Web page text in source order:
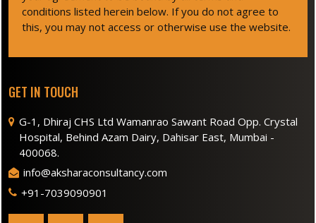
conditions listed herein below. If you do not agree to
this, you may not access or otherwise use the website.
GET IN TOUCH
G-1, Dhiraj CHS Ltd Wamanrao Sawant Road Opp. Crystal
Hospital, Behind Azam Dairy, Dahisar East, Mumbai -
400068.
info@aksharaconsultancy.com
+91-7039090901